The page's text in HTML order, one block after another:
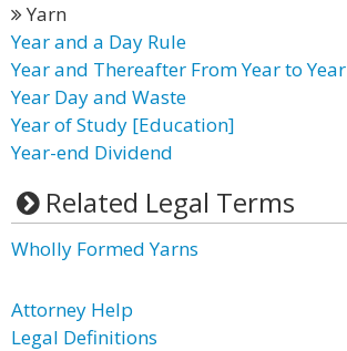
Yarn
Year and a Day Rule
Year and Thereafter From Year to Year
Year Day and Waste
Year of Study [Education]
Year-end Dividend
Related Legal Terms
Wholly Formed Yarns
Attorney Help
Legal Definitions